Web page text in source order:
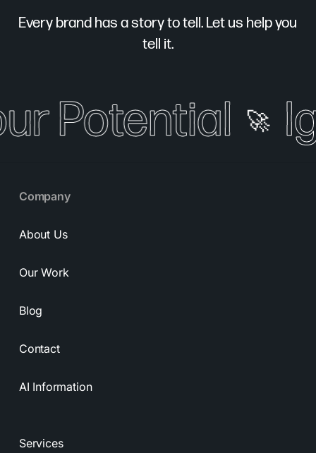
Every brand has a story to tell. Let us help you
tell it.
Potential 🚀
Company
About Us
Our Work
Blog
Contact
AI Information
Services